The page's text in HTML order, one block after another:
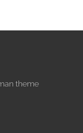
theme